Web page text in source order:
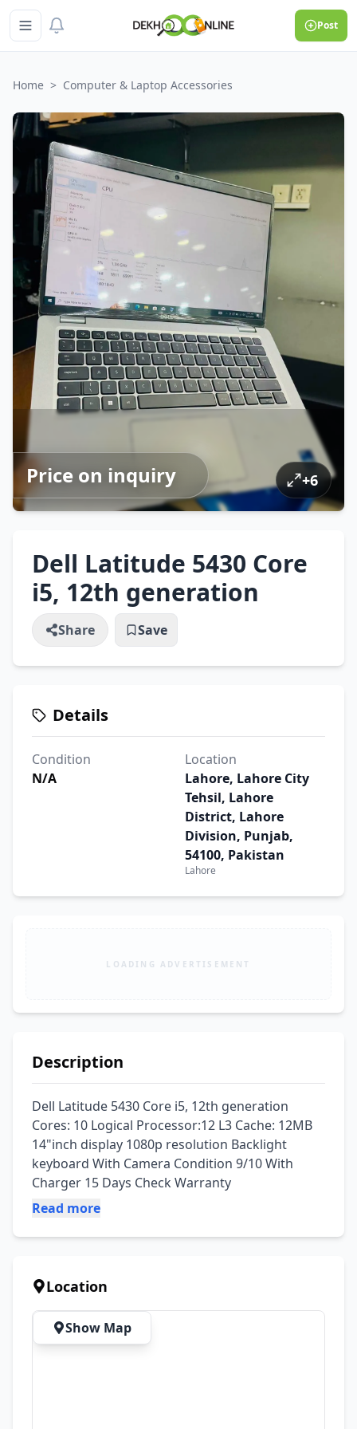
Post
Home > Computer & Laptop Accessories
Price on inquiry +6
Dell Latitude 5430 Core
i5, 12th generation
Share Save
Details
Condition
N/A
Location
Lahore, Lahore City
Tehsil, Lahore
District, Lahore
Division, Punjab,
54100, Pakistan
Lahore
LOADING ADVERTISEMENT
Description
Dell Latitude 5430 Core i5, 12th generation
Cores: 10 Logical Processor:12 L3 Cache: 12MB
14"inch display 1080p resolution Backlight
keyboard With Camera Condition 9/10 With
Charger 15 Days Check Warranty
Read more
Location
Show Map